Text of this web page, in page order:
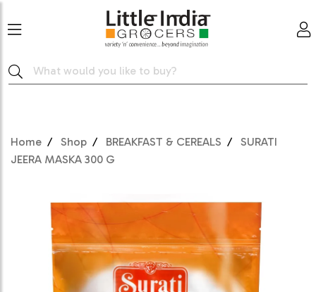
Home Shop BREAKFAST & CEREALS
SURATI
JEERA MASKA 300 G